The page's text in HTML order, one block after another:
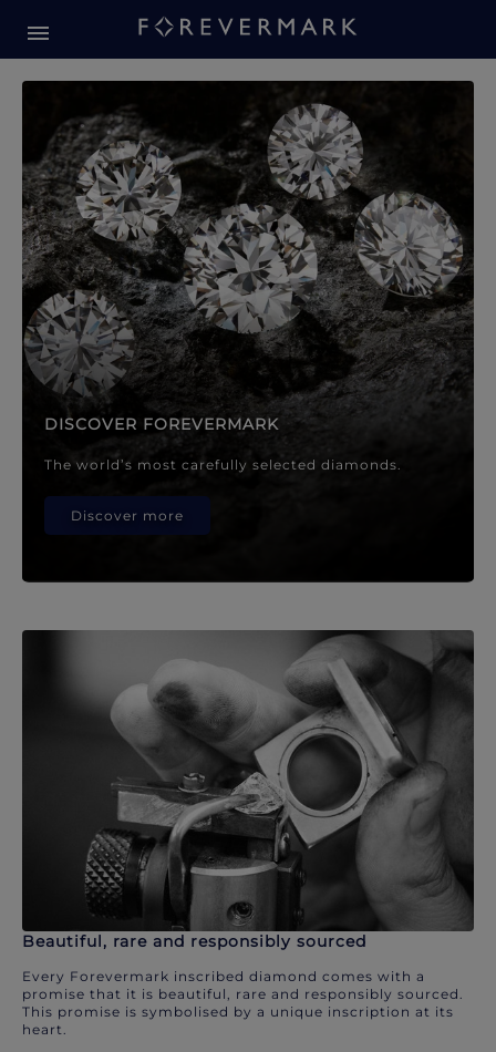
Forevermark Diamond
DISCOVER FOREVERMARK
The world’s most carefully selected diamonds.
Discover more
Beautiful, rare and responsibly sourced
Every Forevermark inscribed diamond comes with a
promise that it is beautiful, rare and responsibly sourced.
This promise is symbolised by a unique inscription at its
heart.